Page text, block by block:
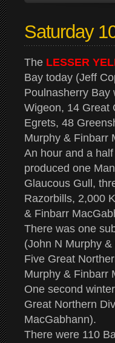
Saturday
The LESSER
Bay today (Jeff
Poulnasherry Bay
Wigeon, 14 Great
Egrets, 48
Murphy & Finbarr
An hour and a
produced one
Glaucous Gull,
Razorbills, 2,000
& Finbarr
There was one
(John N Murphy
Five Great
Murphy & Finbarr
One second
Great Northern
MacGabhann).
There were 110